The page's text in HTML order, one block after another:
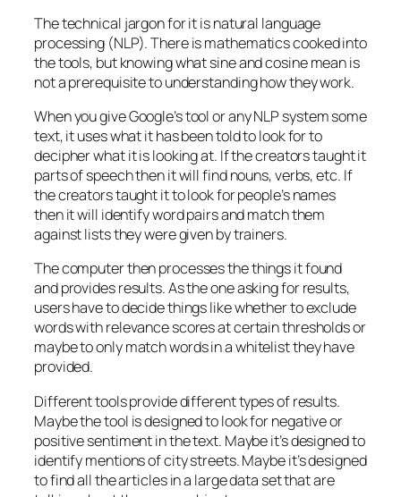
The technical jargon for it is natural language
processing (NLP). There is mathematics cooked into
the tools, but knowing what sine and cosine mean is
not a prerequisite to understanding how they work.
When you give Google’s tool or any NLP system some
text, it uses what it has been told to look for to
decipher what it is looking at. If the creators taught it
parts of speech then it will find nouns, verbs, etc. If
the creators taught it to look for people’s names
then it will identify word pairs and match them
against lists they were given by trainers.
The computer then processes the things it found
and provides results. As the one asking for results,
users have to decide things like whether to exclude
words with relevance scores at certain thresholds or
maybe to only match words in a whitelist they have
provided.
Different tools provide different types of results.
Maybe the tool is designed to look for negative or
positive sentiment in the text. Maybe it’s designed to
identify mentions of city streets. Maybe it’s designed
to find all the articles in a large data set that are